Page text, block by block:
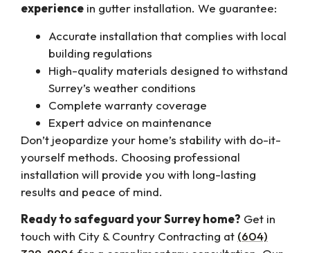
experience in gutter installation. We guarantee:
Accurate installation that complies with local
building regulations
High-quality materials designed to withstand
Surrey’s weather conditions
Complete warranty coverage
Expert advice on maintenance
Don’t jeopardize your home’s stability with do-it-
yourself methods. Choosing professional
installation will provide you with long-lasting
results and peace of mind.
Ready to safeguard your Surrey home? Get in
touch with City & Country Contracting at (604)